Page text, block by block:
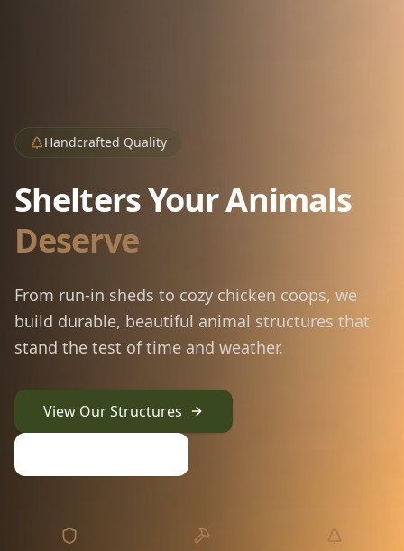
Handcrafted Quality
Shelters Your Animals
Deserve
From run-in sheds to cozy chicken coops, we
build durable, beautiful animal structures that
stand the test of time and weather.
View Our Structures